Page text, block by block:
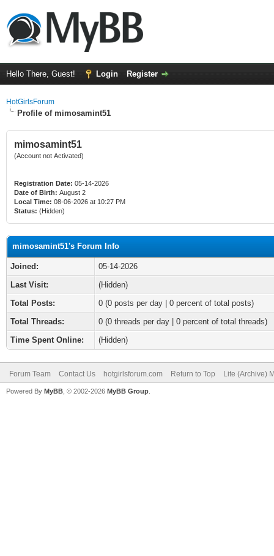
Hello There, Guest! Login Register
HotGirlsForum
Profile of mimosamint51
mimosamint51
(Account not Activated)
Registration Date: 05-14-2026
Date of Birth: August 2
Local Time: 08-06-2026 at 10:27 PM
Status: (Hidden)
mimosamint51's Forum Info
Joined:
05-14-2026
Last Visit:
(Hidden)
Total Posts:
0 (0 posts per day | 0 percent of total posts)
Total Threads:
0 (0 threads per day | 0 percent of total threads)
Time Spent Online:
(Hidden)
Forum Team Contact Us hotgirlsforum.com Return to Top Lite (Archive)
Powered By MyBB , © 2002-2026 MyBB Group